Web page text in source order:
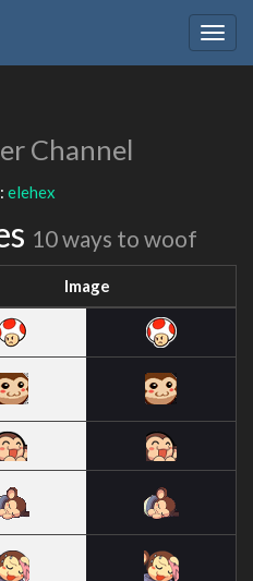
Channel
elehex
10 ways to woof
Image